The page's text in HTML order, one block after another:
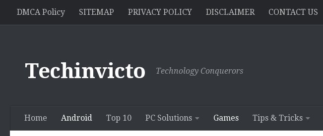
Skip to content
DMCA Policy SITEMAP PRIVACY POLICY DISCLAIMER CONTACT US
Techinvicto Technology Conquerors
Home Android Top 10 PC Solutions Games Tips & Tricks